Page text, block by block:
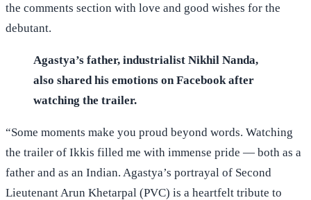
the comments section with love and good wishes for the
debutant.
Agastya’s father, industrialist Nikhil Nanda,
also shared his emotions on Facebook after
watching the trailer.
“Some moments make you proud beyond words. Watching
the trailer of Ikkis filled me with immense pride — both as a
father and as an Indian. Agastya’s portrayal of Second
Lieutenant Arun Khetarpal (PVC) is a heartfelt tribute to